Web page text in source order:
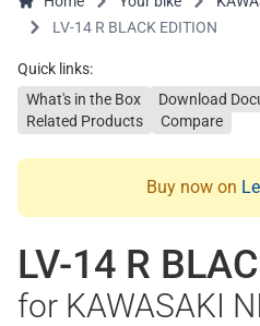
LV-14 R BLACK EDITION
Quick links:
What's in the Box
Download
Related Products
Compare
Buy now on
LV-14 R
for KAWASAKI